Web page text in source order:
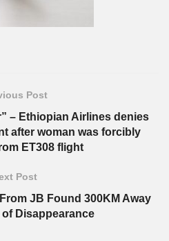
Post
– Ethiopian Airlines denies
after woman was forcibly
ET308 flight
Post
JB Found 300KM Away
Disappearance